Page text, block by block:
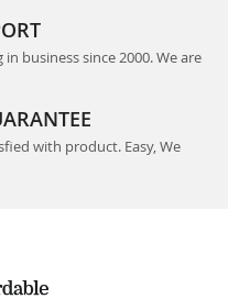
business since 2000. We are
with product. Easy, We